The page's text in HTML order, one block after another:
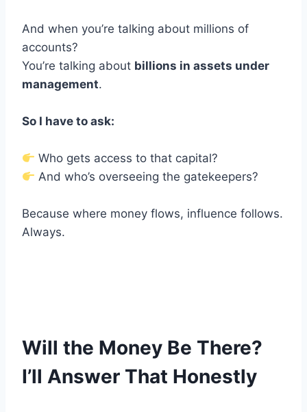
And when you’re talking about millions of
accounts?
You’re talking about billions in assets under
management.
So I have to ask:
Who gets access to that capital?
And who’s overseeing the gatekeepers?
Because where money flows, influence follows.
Always.
Will the Money Be There?
I’ll Answer That Honestly